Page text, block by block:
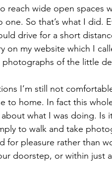
reach wide open spaces
So that’s what I did.
drive for a short
on my website which I
of the little
I’m still not
to home. In fact this
what I was doing. Is
to walk and take
for pleasure rather than
doorstep, or within just